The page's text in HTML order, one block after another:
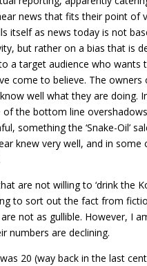
news that fits their point of
itself as news today is not
but rather on a bias that is
a target audience who wants
come to believe. The owners
well what they are doing.
of the bottom line
something the ‘Snake-Oil’
knew very well, and in some
are not willing to ‘drink the
to sort out the fact from
not as gullible. However, I
numbers are declining.
20 (way back in the last